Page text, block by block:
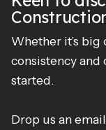
Whether it’s
consistency
started.
Drop us an